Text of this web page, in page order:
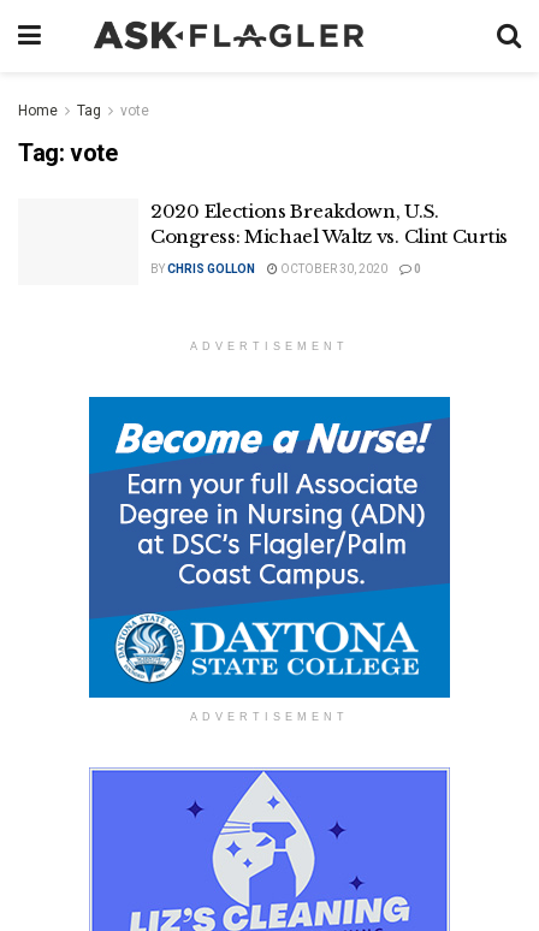
Home Tag vote
Tag: vote
2020 Elections Breakdown, U.S.
Congress: Michael Waltz vs. Clint Curtis
BYCHRIS GOLLON OCTOBER 30, 2020 0
ADVERTISEMENT
ADVERTISEMENT